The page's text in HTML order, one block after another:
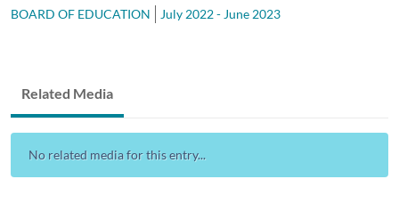
BOARD OF EDUCATION
July 2022 - June 2023
Related Media
No related media for this entry...